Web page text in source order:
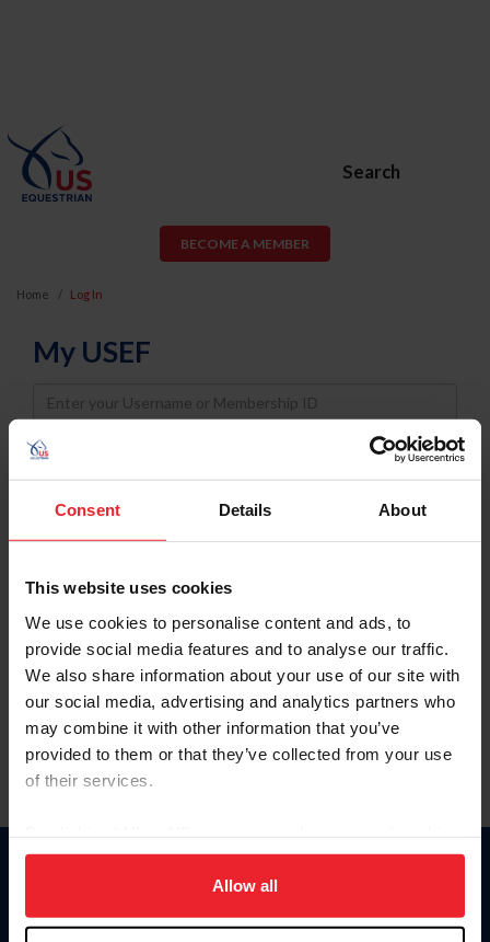
Consent Details About
This website uses cookies
We use cookies to personalise content and ads, to
provide social media features and to analyse our traffic.
We also share information about your use of our site with
our social media, advertising and analytics partners who
may combine it with other information that you’ve
provided to them or that they’ve collected from your use
of their services.
on your device to enhance site navigation, to analyze site
usage, and improve member experience. Click
more information.
Allow all
Search
BECOME A MEMBER
Home Log In
My USEF
Username
Password
Keep me logged in
Forgot Username or Membership ID
Forgot/Change Password
Para leer esta página en español, haga clic aquí.
Donate
US Equestrian